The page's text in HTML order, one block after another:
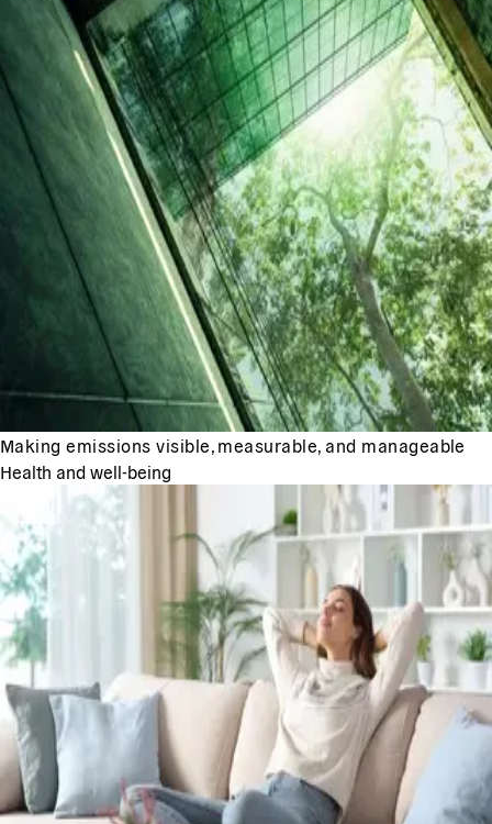
Making emissions visible, measurable, and manageable
Health and well-being